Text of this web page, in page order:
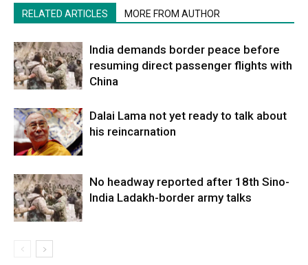
RELATED ARTICLES MORE FROM AUTHOR
India demands border peace before
resuming direct passenger flights with
China
Dalai Lama not yet ready to talk about
his reincarnation
No headway reported after 18th Sino-
India Ladakh-border army talks